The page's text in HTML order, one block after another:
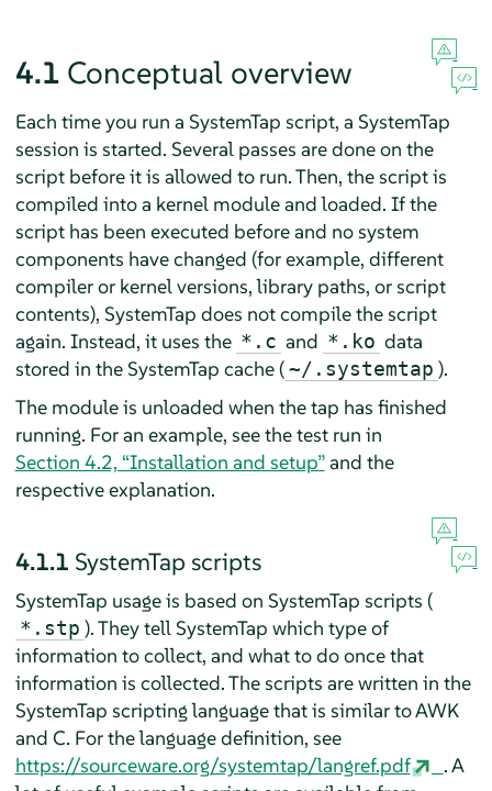
4.1 Conceptual overview
Each time you run a SystemTap script, a SystemTap
session is started. Several passes are done on the
script before it is allowed to run. Then, the script is
compiled into a kernel module and loaded. If the
script has been executed before and no system
components have changed (for example, different
compiler or kernel versions, library paths, or script
contents), SystemTap does not compile the script
again. Instead, it uses the *.c and *.ko data
stored in the SystemTap cache ( ~/.systemtap ).
The module is unloaded when the tap has finished
running. For an example, see the test run in
Section 4.2, “Installation and setup”and the
respective explanation.
4.1.1 SystemTap scripts
SystemTap usage is based on SystemTap scripts (
*.stp ). They tell SystemTap which type of
information to collect, and what to do once that
information is collected. The scripts are written in the
SystemTap scripting language that is similar to AWK
and C. For the language definition, see
https://sourceware.org/systemtap/langref.pdf
. A